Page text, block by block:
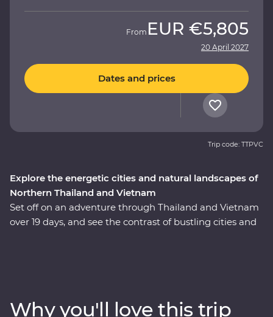
Explore the energetic cities and natural landscapes of
Northern Thailand and Vietnam
Set off on an adventure through Thailand and Vietnam
over 19 days, and see the contrast of bustling cities and
leader shows you the soul of this diverse metropolis. Get
From EUR €5,805
20 April 2027
Dates and prices
Trip code: TTPVC
Why you'll love this trip